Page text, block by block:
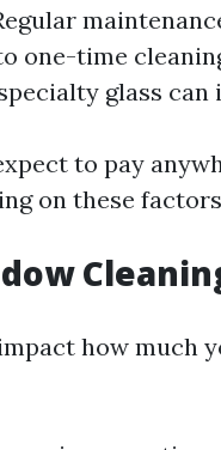
one-time
glass
to pay
on these
how much